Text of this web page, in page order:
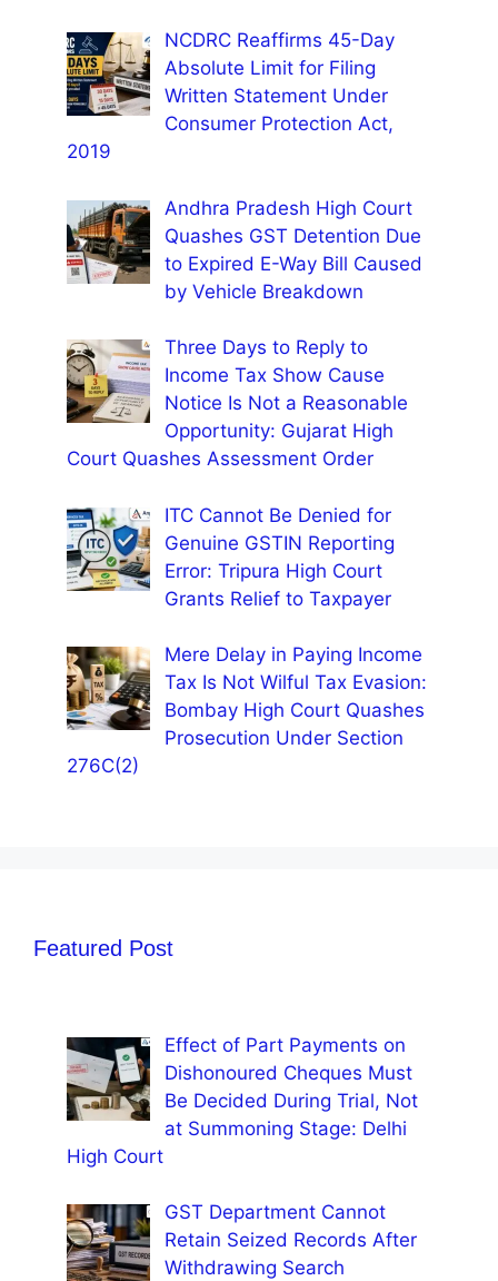
NCDRC Reaffirms 45-Day
Absolute Limit for Filing
Written Statement Under
Consumer Protection Act,
2019
Andhra Pradesh High Court
Quashes GST Detention Due
to Expired E-Way Bill Caused
by Vehicle Breakdown
Three Days to Reply to
Income Tax Show Cause
Notice Is Not a Reasonable
Opportunity: Gujarat High
Court Quashes Assessment Order
ITC Cannot Be Denied for
Genuine GSTIN Reporting
Error: Tripura High Court
Grants Relief to Taxpayer
Mere Delay in Paying Income
Tax Is Not Wilful Tax Evasion:
Bombay High Court Quashes
Prosecution Under Section
276C(2)
Featured Post
Effect of Part Payments on
Dishonoured Cheques Must
Be Decided During Trial, Not
at Summoning Stage: Delhi
High Court
GST Department Cannot
Retain Seized Records After
Withdrawing Search